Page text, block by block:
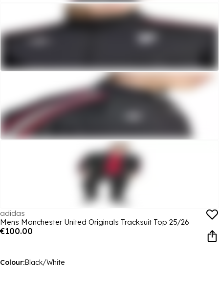
adidas
Mens Manchester United Originals Tracksuit Top 25/26
€100.00
Colour:Black/White